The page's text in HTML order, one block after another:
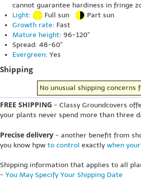
cannot guarantee hardiness in fringe
Light: Full sun
Part sun
Growth rate: Fast
Mature height: 96-120"
Spread: 48-60"
Evergreen: Yes
Shipping
No unusual shipping concerns
FREE SHIPPING - Classy Groundcovers
your plants never spend more than three
Precise delivery - another benefit from
you know hpw to control exactly when
Shipping information that applies to all
- You May Specify Your Shipping Date